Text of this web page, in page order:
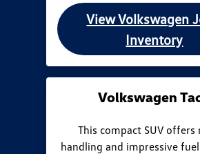
View Volkswagen
Inventory
Volkswagen
This compact SUV offers
handling and impressive